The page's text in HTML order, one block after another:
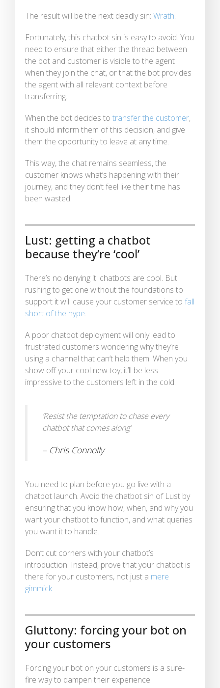
The result will be the next deadly sin: Wrath.
Fortunately, this chatbot sin is easy to avoid. You
need to ensure that either the thread between
the bot and customer is visible to the agent
when they join the chat, or that the bot provides
the agent with all relevant context before
transferring.
When the bot decides to transfer the customer,
it should inform them of this decision, and give
them the opportunity to leave at any time.
This way, the chat remains seamless, the
customer knows what’s happening with their
journey, and they don’t feel like their time has
been wasted.
Lust: getting a chatbot
because they’re ‘cool’
There’s no denying it: chatbots are cool. But
rushing to get one without the foundations to
support it will cause your customer service to fall
short of the hype.
A poor chatbot deployment will only lead to
frustrated customers wondering why they’re
using a channel that can’t help them. When you
show off your cool new toy, it’ll be less
impressive to the customers left in the cold.
‘Resist the temptation to chase every
chatbot that comes along’
– Chris Connolly
You need to plan before you go live with a
chatbot launch. Avoid the chatbot sin of Lust by
ensuring that you know how, when, and why you
want your chatbot to function, and what queries
you want it to handle.
Don’t cut corners with your chatbot’s
introduction. Instead, prove that your chatbot is
there for your customers, not just a mere
gimmick.
Gluttony: forcing your bot on
your customers
Forcing your bot on your customers is a sure-
fire way to dampen their experience.